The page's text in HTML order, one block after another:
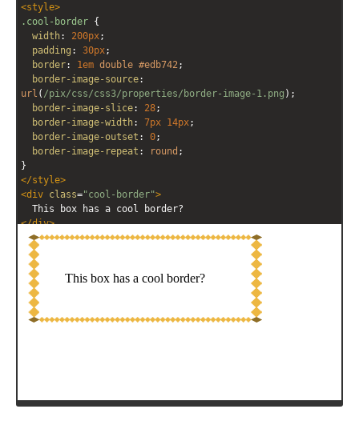
<style>
.cool-border {
width: 200px;
padding : 30px;
border: 1em double #edb742;
border-image-source
url ( /pix/css/css3/properties/border-image-1.png
border-image-slice: 28
border-image-width: 7px 14px
border-image-outset : 0
border-image-repeat : round
}
</style>
<div class="cool-border">
  This box has a cool border?
</div>